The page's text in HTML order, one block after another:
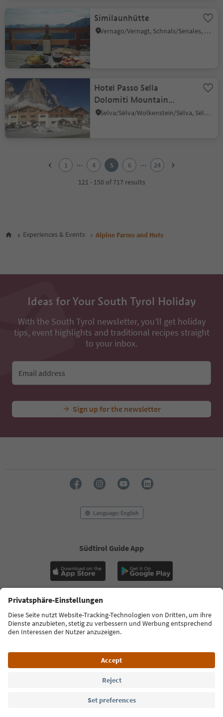
Similaunhütte
Vernago/Vernagt, Schnals/Senales, Vinschgau/Val Venosta
Hotel Passo Sella
Dolomiti Mountain
Resort
Selva/Sëlva/Wolkenstein/Sëlva, Sëlva/Selva di Val Gardena, Dolomites Region Val Gardena
9
10
1 ... 4 5 6 ...
24
121 - 150 of 717 results
Experiences & Events Alpine Farms and Huts
Ideas for Your South Tyrol Holiday
With the South Tyrol newsletter, you’ll get holiday
tips, event highlights and traditional recipes straight
to your inbox.
Email address
Sign up for the newsletter
Language: English
Südtirol Guide App
FAQ Contact us Press MICE
Privacy Policy
Terms & Conditions
Imprint
Cookie Policy
South Tyrol B2B
© 2026 IDM Südtirol